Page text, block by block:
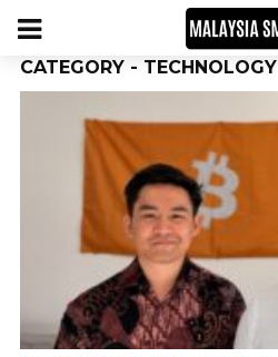
CATEGORY - TECHNOLOGY